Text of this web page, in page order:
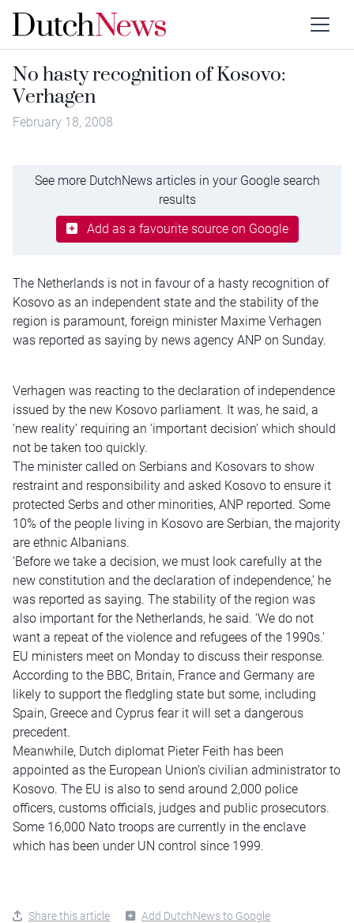
No hasty recognition of Kosovo:
Verhagen
February 18, 2008
See more DutchNews articles in your Google search
results
Add as a favourite source on Google
The Netherlands is not in favour of a hasty recognition of
Kosovo as an independent state and the stability of the
region is paramount, foreign minister Maxime Verhagen
was reported as saying by news agency ANP on Sunday.
Verhagen was reacting to the declaration of independence
issued by the new Kosovo parliament. It was, he said, a
‘new reality’ requiring an ‘important decision’ which should
not be taken too quickly.
The minister called on Serbians and Kosovars to show
restraint and responsibility and asked Kosovo to ensure it
protected Serbs and other minorities, ANP reported. Some
10% of the people living in Kosovo are Serbian, the majority
are ethnic Albanians.
‘Before we take a decision, we must look carefully at the
new constitution and the declaration of independence,’ he
was reported as saying. The stability of the region was
also important for the Netherlands, he said. ‘We do not
want a repeat of the violence and refugees of the 1990s.’
EU ministers meet on Monday to discuss their response.
According to the BBC, Britain, France and Germany are
likely to support the fledgling state but some, including
Spain, Greece and Cyprus fear it will set a dangerous
precedent.
Meanwhile, Dutch diplomat Pieter Feith has been
appointed as the European Union’s civilian administrator to
Kosovo. The EU is also to send around 2,000 police
officers, customs officials, judges and public prosecutors.
Some 16,000 Nato troops are currently in the enclave
which has been under UN control since 1999.
Share this article Add DutchNews to Google